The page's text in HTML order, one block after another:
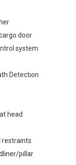
door
system
Detection
head
restraints
pillar